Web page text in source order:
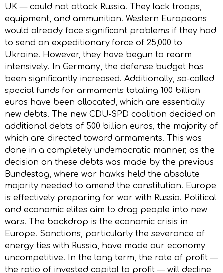
UK — could not attack Russia. They lack troops,
equipment, and ammunition. Western Europeans
would already face significant problems if they had
to send an expeditionary force of 25,000 to
Ukraine. However, they have begun to rearm
intensively. In Germany, the defense budget has
been significantly increased. Additionally, so-called
special funds for armaments totaling 100 billion
euros have been allocated, which are essentially
new debts. The new CDU-SPD coalition decided on
additional debts of 500 billion euros, the majority of
which are directed toward armaments. This was
done in a completely undemocratic manner, as the
decision on these debts was made by the previous
Bundestag, where war hawks held the absolute
majority needed to amend the constitution. Europe
is effectively preparing for war with Russia. Political
and economic elites aim to drag people into new
wars. The backdrop is the economic crisis in
Europe. Sanctions, particularly the severance of
energy ties with Russia, have made our economy
uncompetitive. In the long term, the rate of profit —
the ratio of invested capital to profit — will decline